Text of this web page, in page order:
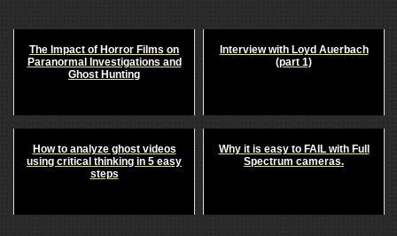
The Impact of Horror Films on
Paranormal Investigations and
Ghost Hunting
Interview with Loyd Auerbach
(part 1)
How to analyze ghost videos
using critical thinking in 5 easy
steps
Why it is easy to FAIL with Full
Spectrum cameras.